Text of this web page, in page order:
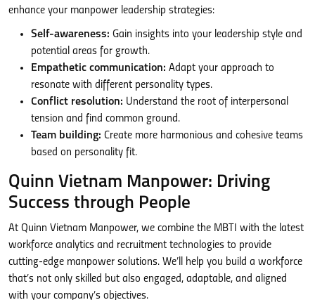
enhance your manpower leadership strategies:
Self-awareness: Gain insights into your leadership style and
potential areas for growth.
Empathetic communication: Adapt your approach to
resonate with different personality types.
Conflict resolution: Understand the root of interpersonal
tension and find common ground.
Team building: Create more harmonious and cohesive teams
based on personality fit.
Quinn Vietnam Manpower: Driving
Success through People
At Quinn Vietnam Manpower, we combine the MBTI with the latest
workforce analytics and recruitment technologies to provide
cutting-edge manpower solutions. We’ll help you build a workforce
that’s not only skilled but also engaged, adaptable, and aligned
with your company’s objectives.